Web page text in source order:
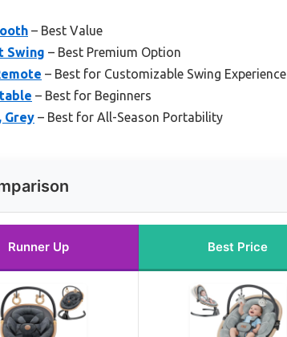
– Best Value
Swing – Best Premium Option
– Best for Customizable Swing Experience
– Best for Beginners
Grey – Best for All-Season Portability
Runner Up Best Price